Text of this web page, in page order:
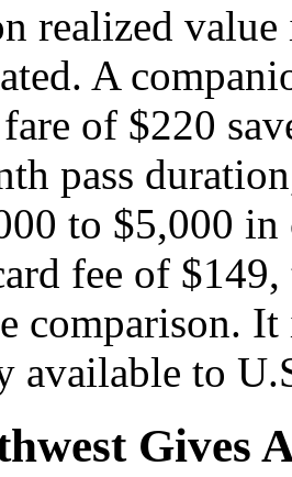
realized
A
of $220
pass
to $5,000
fee of
comparison.
available to
Gives